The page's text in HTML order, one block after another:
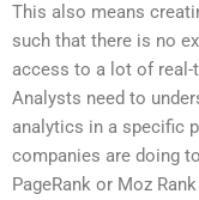
This also means
such that there is no
access to a lot of real-
Analysts need to
analytics in a specific
companies are doing
PageRank or Moz